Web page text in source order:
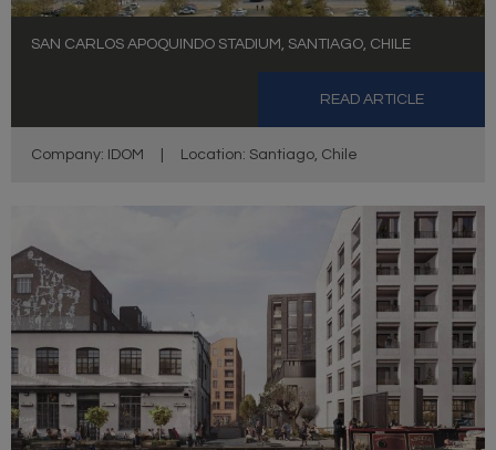
SAN CARLOS APOQUINDO STADIUM, SANTIAGO, CHILE
READ ARTICLE
Company: IDOM Location: Santiago, Chile